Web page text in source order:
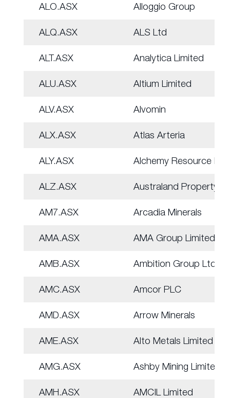
ALO.ASX Alloggio Group
ALQ.ASX ALS Ltd
ALT.ASX Analytica Limited
ALU.ASX Altium Limited
ALV.ASX Alvomin
ALX.ASX Atlas Arteria
ALY.ASX Alchemy Resource Ltd
ALZ.ASX Australand Property
AM7.ASX Arcadia Minerals
AMA.ASX AMA Group Limited
AMB.ASX Ambition Group Ltd
AMC.ASX Amcor PLC
AMD.ASX Arrow Minerals
AME.ASX Alto Metals Limited
AMG.ASX Ashby Mining Limited
AMH.ASX AMCIL Limited